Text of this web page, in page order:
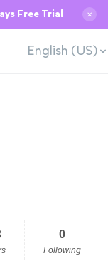
Free Trial ✕
English (US)
0
Following